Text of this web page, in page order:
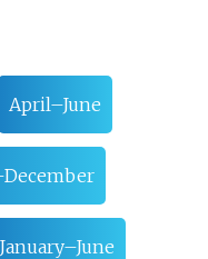
April–June
January–June